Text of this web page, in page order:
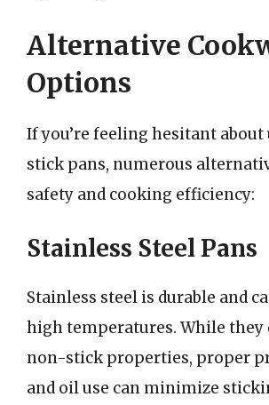
Alternative
Options
If you’re feeling hesitant
stick pans, numerous
safety and cooking efficiency:
Stainless Steel Pans
Stainless steel is durable and
high temperatures. While they
non-stick properties, proper
and oil use can minimize